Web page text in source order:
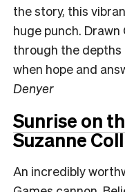
the story, this
huge punch.
through the
when hope and
Denyer
Sunrise on
Suzanne
An incredibly